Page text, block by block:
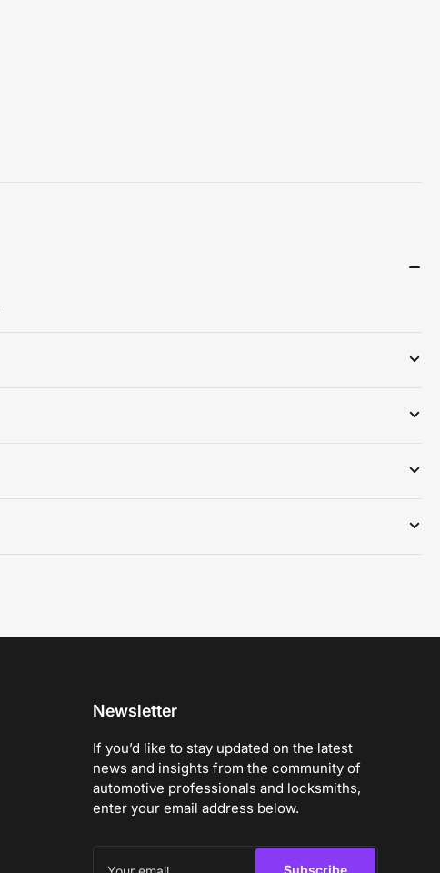
Newsletter
If you’d like to stay updated on the latest
news and insights from the community of
automotive professionals and locksmiths,
enter your email address below.
email